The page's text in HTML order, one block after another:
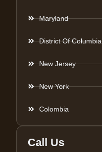
Maryland
District Of Columbia
New Jersey
New York
Colombia
Call Us